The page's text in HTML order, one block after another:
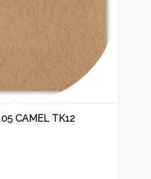
CAMEL TK12